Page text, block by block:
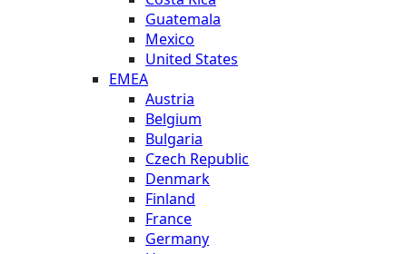
Guatemala
Mexico
United States
EMEA
Austria
Belgium
Bulgaria
Czech Republic
Denmark
Finland
France
Germany